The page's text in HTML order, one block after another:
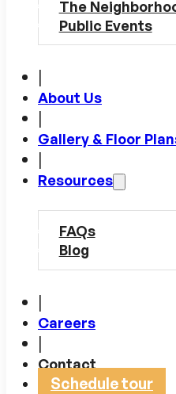
The
Public Events
|
About Us
|
Gallery & Floor
|
Resources
FAQs
Blog
|
Careers
|
Contact
Schedule tour